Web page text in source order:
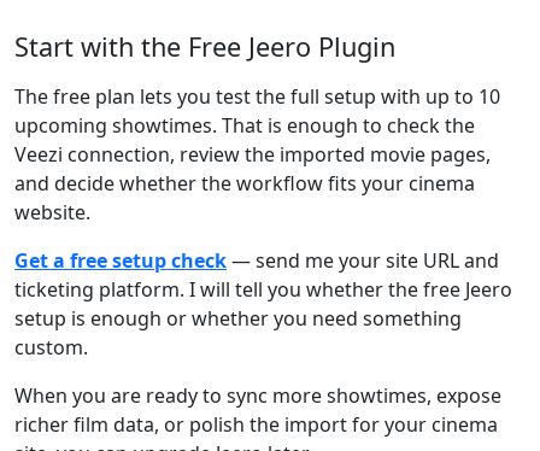
Start with the Free Jeero Plugin
The free plan lets you test the full setup with up to 10
upcoming showtimes. That is enough to check the
Veezi connection, review the imported movie pages,
and decide whether the workflow fits your cinema
website.
Get a free setup check— send me your site URL and
ticketing platform. I will tell you whether the free Jeero
setup is enough or whether you need something
custom.
When you are ready to sync more showtimes, expose
richer film data, or polish the import for your cinema